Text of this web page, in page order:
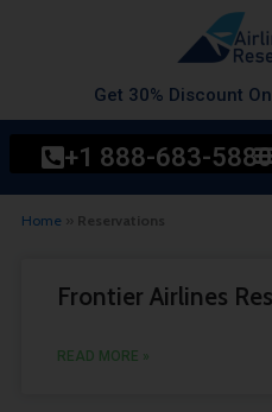
Get 30% Discount
+1 888-683-5880
Home» Reservations
Frontier Airlines
READ MORE »